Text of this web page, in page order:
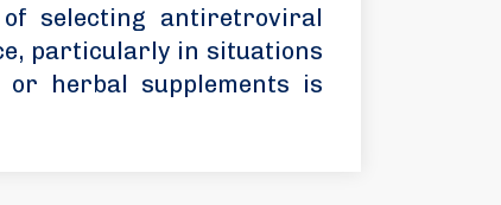
selecting antiretroviral
particularly in situations
or herbal supplements is